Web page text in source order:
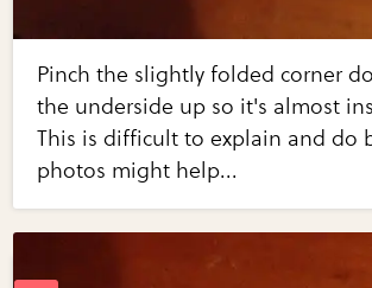
Pinch the slightly folded corner
the underside up so it's almost
This is difficult to explain and do
photos might help...